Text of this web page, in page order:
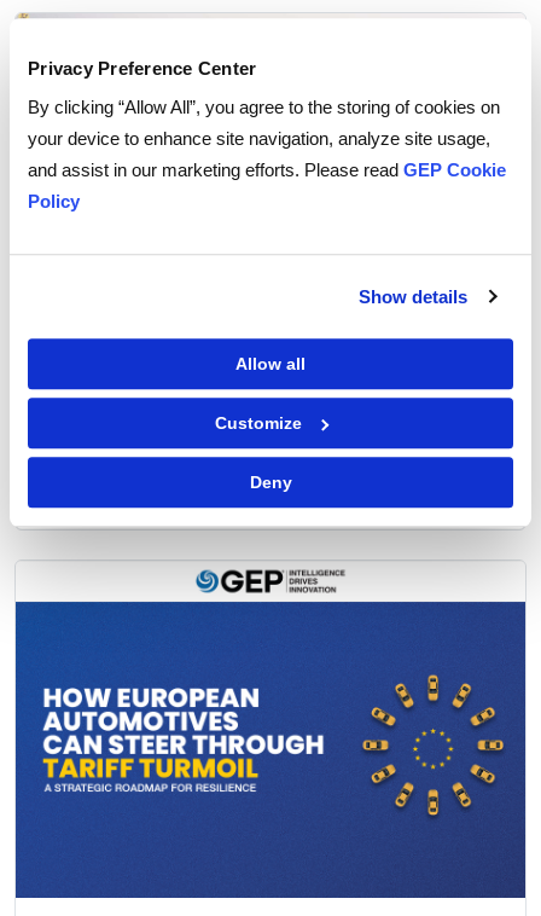
Privacy Preference Center
By clicking “Allow All”, you agree to the storing of cookies on
your device to enhance site navigation, analyze site usage,
and assist in our marketing efforts. Please read GEP Cookie
Policy
Show details
Allow all
Customize
Deny
From iPhones to Fertilizers: How U.S.
Tariffs Are Rewiring Global Supply Chains